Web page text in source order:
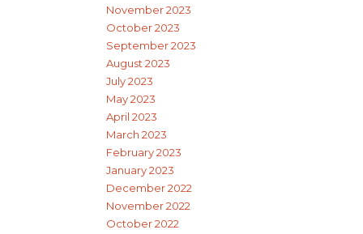
November 2023
October 2023
September 2023
August 2023
July 2023
May 2023
April 2023
March 2023
February 2023
January 2023
December 2022
November 2022
October 2022